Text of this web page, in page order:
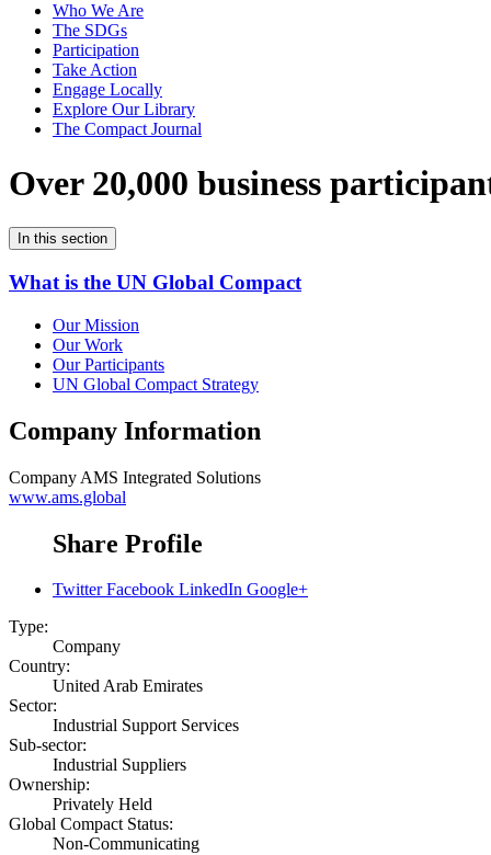
Who We Are
The SDGs
Participation
Take Action
Engage Locally
Explore Our Library
The Compact Journal
Over 20,000 business
In this section
What is the UN Global Compact
Our Mission
Our Work
Our Participants
UN Global Compact Strategy
Company Information
Company AMS Integrated Solutions
www.ams.global
Share Profile
Twitter Facebook LinkedIn Google+
Type:
Company
Country:
United Arab Emirates
Sector:
Industrial Support Services
Sub-sector:
Industrial Suppliers
Ownership:
Privately Held
Global Compact Status:
Non-Communicating